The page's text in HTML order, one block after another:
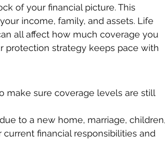
of your financial picture. This
income, family, and assets. Life
all affect how much coverage you
protection strategy keeps pace with
make sure coverage levels are still
to a new home, marriage, children,
financial responsibilities and